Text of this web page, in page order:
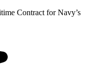
Contract for Navy’s